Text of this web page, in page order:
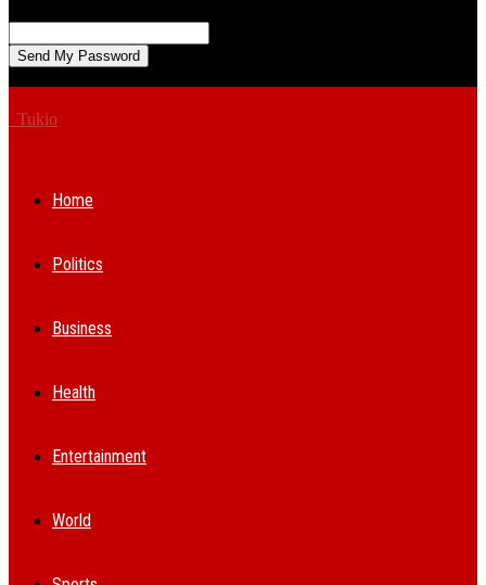
Tukio
Home
Politics
Business
Health
Entertainment
World